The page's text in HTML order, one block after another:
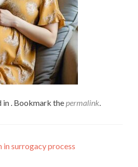
in . Bookmark thepermalink.
in surrogacy process